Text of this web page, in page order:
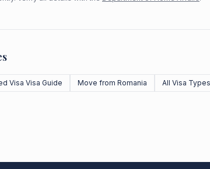
Visa Visa Guide Move from Romania All Visa Types